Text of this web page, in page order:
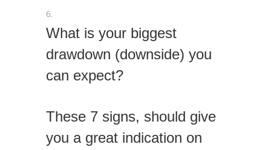
What is your biggest
drawdown (downside) you
can expect?
These 7 signs, should give
you a great indication on